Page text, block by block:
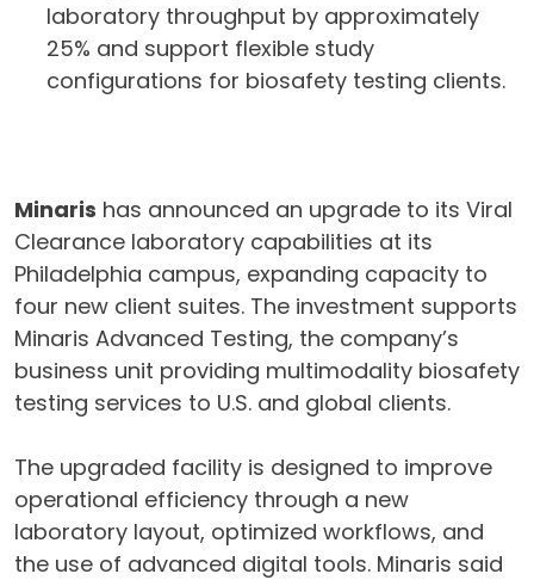
laboratory throughput by approximately
25% and support flexible study
configurations for biosafety testing clients.
Minaris has announced an upgrade to its Viral
Clearance laboratory capabilities at its
Philadelphia campus, expanding capacity to
four new client suites. The investment supports
Minaris Advanced Testing, the company’s
business unit providing multimodality biosafety
testing services to U.S. and global clients.
The upgraded facility is designed to improve
operational efficiency through a new
laboratory layout, optimized workflows, and
the use of advanced digital tools. Minaris said